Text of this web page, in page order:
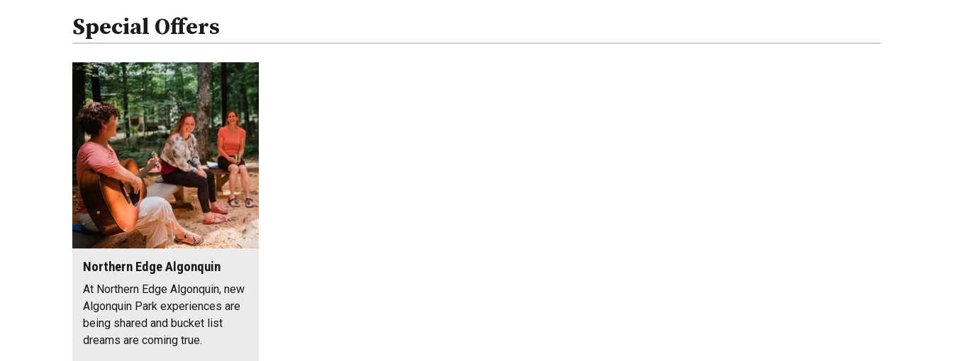
Special Offers
Northern Edge Algonquin
At Northern Edge Algonquin, new
Algonquin Park experiences are
being shared and bucket list
dreams are coming true.